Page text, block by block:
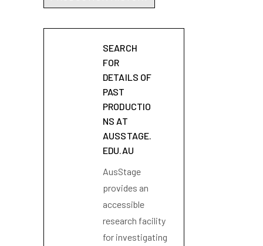
SEARCH
FOR
DETAILS OF
PAST
PRODUCTIO
NS AT
AUSSTAGE.
EDU.AU
AusStage
provides an
accessible
research facility
for investigating